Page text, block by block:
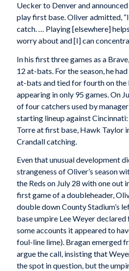
Uecker to Denver and
play first base. Oliver admitted,
catch. … Playing [elsewhere]
worry about and [I] can
In his first three games as a
12 at-bats. For the season, he
at-bats and tied for fourth on the
appearing in only 95 games. On
of four catchers used by
starting lineup against
Torre at first base, Hawk Taylor
Crandall catching.
Even that unusual development
strangeness of Oliver’s season
the Reds on July 28 with one out
first game of a doubleheader,
double down County Stadium’s
base umpire Lee Weyer
some accounts it appeared to
foul-line lime). Bragan emerged
argue the call, insisting that
the spot in question, but the